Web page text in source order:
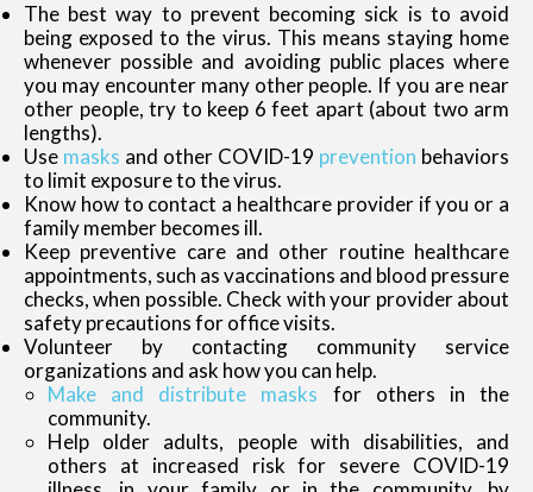
The best way to prevent becoming sick is to avoid
being exposed to the virus. This means staying home
whenever possible and avoiding public places where
you may encounter many other people. If you are near
other people, try to keep 6 feet apart (about two arm
lengths).
Use masks and other COVID-19 prevention behaviors
to limit exposure to the virus.
Know how to contact a healthcare provider if you or a
family member becomes ill.
Keep preventive care and other routine healthcare
appointments, such as vaccinations and blood pressure
checks, when possible. Check with your provider about
safety precautions for office visits.
Volunteer by contacting community service
organizations and ask how you can help.
Make and distribute masks
for others in the
community.
Help older adults, people with disabilities, and
others at increased risk for severe COVID-19